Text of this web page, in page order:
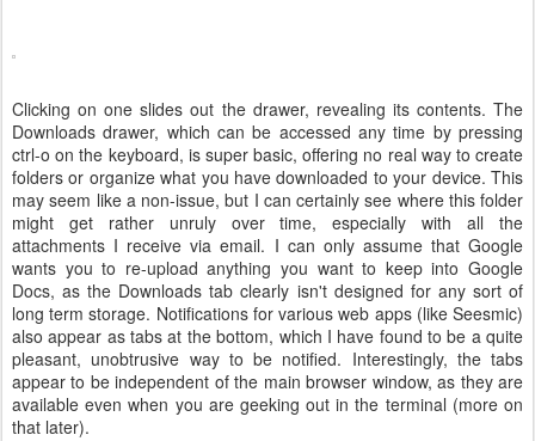
Clicking on one slides out the drawer, revealing its contents. The
Downloads drawer, which can be accessed any time by pressing
ctrl-o on the keyboard, is super basic, offering no real way to create
folders or organize what you have downloaded to your device. This
may seem like a non-issue, but I can certainly see where this folder
might get rather unruly over time, especially with all the
attachments I receive via email. I can only assume that Google
wants you to re-upload anything you want to keep into Google
Docs, as the Downloads tab clearly isn't designed for any sort of
long term storage. Notifications for various web apps (like Seesmic)
also appear as tabs at the bottom, which I have found to be a quite
pleasant, unobtrusive way to be notified. Interestingly, the tabs
appear to be independent of the main browser window, as they are
available even when you are geeking out in the terminal (more on
that later).